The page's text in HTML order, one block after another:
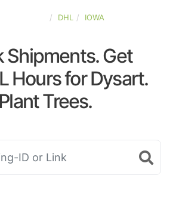
DHL IOWA
Shipments. Get
Hours for Dysart.
Plant Trees.